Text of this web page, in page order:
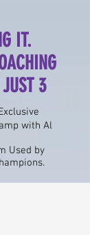
IT.
3
with Al
Used by